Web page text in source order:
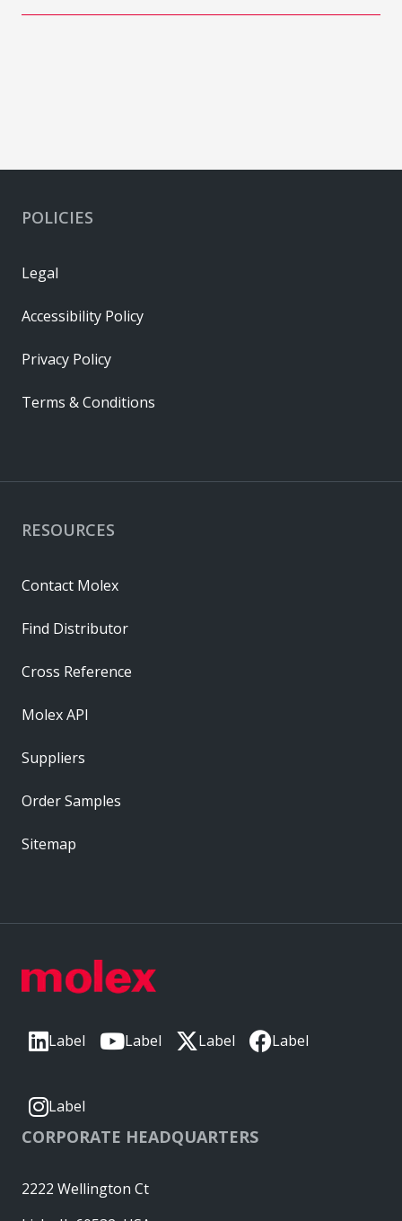
Label Label Label Label
Label
CORPORATE HEADQUARTERS
2222 Wellington Ct
RESOURCES
Contact Molex
Find Distributor
Cross Reference
Molex API
Suppliers
Order Samples
Sitemap
POLICIES
Legal
Accessibility Policy
Privacy Policy
Terms & Conditions